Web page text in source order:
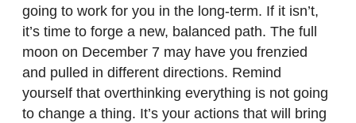
going to work for you in the long-term. If it isn’t,
it’s time to forge a new, balanced path. The full
moon on December 7 may have you frenzied
and pulled in different directions. Remind
yourself that overthinking everything is not going
to change a thing. It’s your actions that will bring